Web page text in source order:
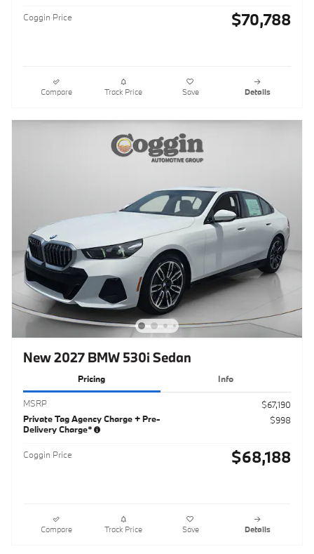
Coggin Price $70,788
Compare Track Price Save Details
New 2027 BMW 530i Sedan
Pricing Info
MSRP
$67,190
Private Tag Agency Charge + Pre-
Delivery Charge*
$998
Coggin Price $68,188
Compare Track Price Save Details